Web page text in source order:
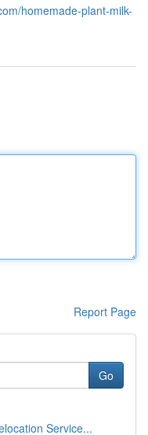
homemade-plant-milk-
Report Page
Go
Service...